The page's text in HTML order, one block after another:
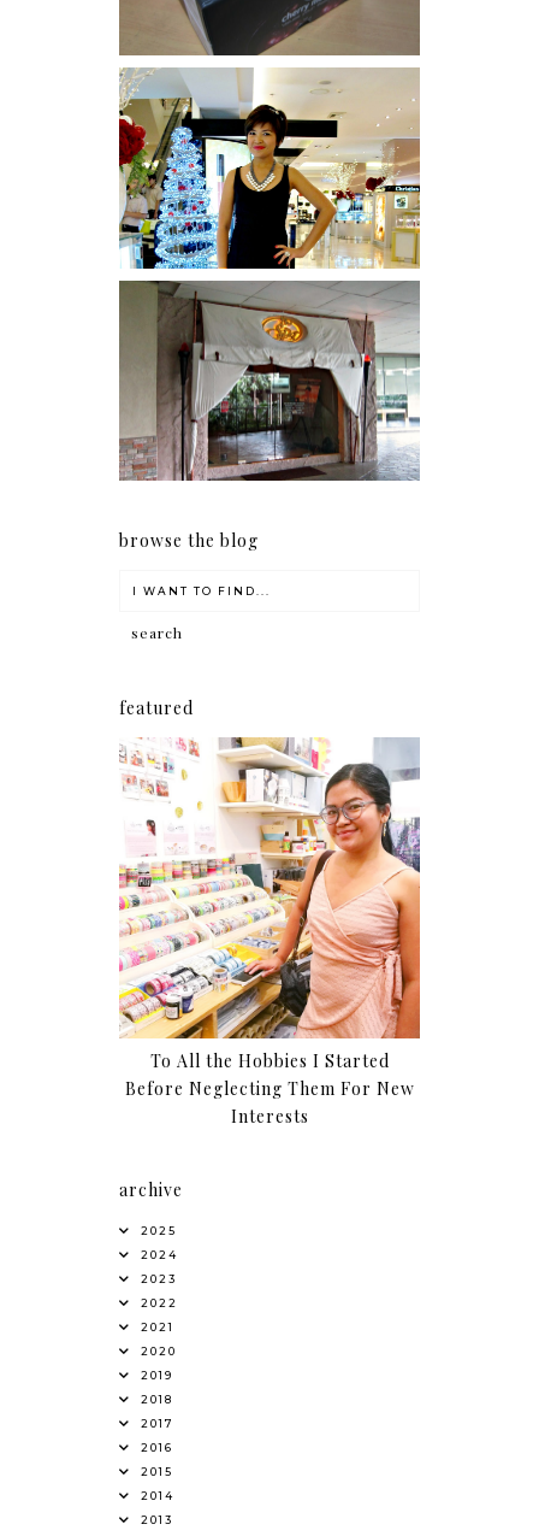
I was number 1,637 of 2,255.
Serenity brought by The
Spa Reflexology +
giveaway!
browse the blog
featured
To All the Hobbies I Started
Before Neglecting Them For New
Interests
archive
2025
2024
2023
2022
2021
2020
2019
2018
2017
2016
2015
2014
2013